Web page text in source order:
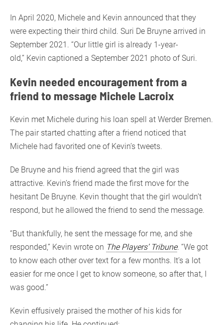
In April 2020, Michele and Kevin announced that they
were expecting their third child. Suri De Bruyne arrived in
September 2021. “Our little girl is already 1-year-
old,” Kevin captioned a September 2021 photo of Suri.
Kevin needed encouragement from a
friend to message Michele Lacroix
Kevin met Michele during his loan spell at Werder Bremen.
The pair started chatting after a friend noticed that
Michele had favorited one of Kevin’s tweets.
De Bruyne and his friend agreed that the girl was
attractive. Kevin’s friend made the first move for the
hesitant De Bruyne. Kevin thought that the girl wouldn’t
respond, but he allowed the friend to send the message.
“But thankfully, he sent the message for me, and she
responded,” Kevin wrote on The Players’ Tribune. “We got
to know each other over text for a few months. It’s a lot
easier for me once I get to know someone, so after that, I
was good.”
Kevin effusively praised the mother of his kids for